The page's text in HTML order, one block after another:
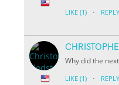
LIKE (1) · REPLY
Why did the
LIKE (1) · REPLY